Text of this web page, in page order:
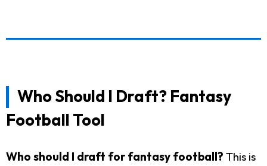
Who Should I Draft? Fantasy
Football Tool
Who should I draft for fantasy football? This is